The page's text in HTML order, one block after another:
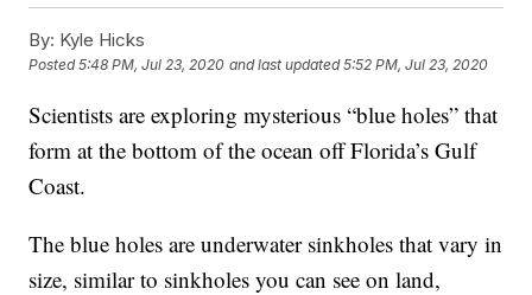
By: Kyle Hicks
Posted5:48 PM, Jul 23, 2020 and last updated 5:52 PM, Jul 23, 2020
Scientists are exploring mysterious “blue holes” that
form at the bottom of the ocean off Florida’s Gulf
Coast.
The blue holes are underwater sinkholes that vary in
size, similar to sinkholes you can see on land,